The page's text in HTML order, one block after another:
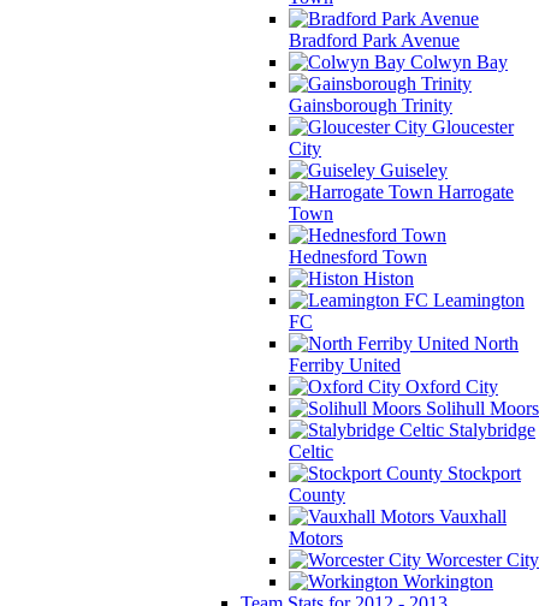
Bradford Park Avenue
Colwyn Bay
Gainsborough Trinity
Gloucester
City
Guiseley
Harrogate
Town
Hednesford Town
Histon
Leamington
FC
North
Ferriby United
Oxford City
Solihull Moors
Stalybridge
Celtic
Stockport
County
Vauxhall
Motors
Worcester City
Workington